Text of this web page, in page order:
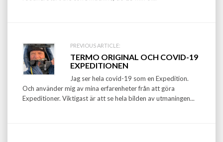
PREVIOUS ARTICLE:
TERMO ORIGINAL OCH COVID-19
EXPEDITIONEN
Jag ser hela covid-19 som en Expedition.
Och använder mig av mina erfarenheter från att göra
Expeditioner. Viktigast är att se hela bilden av utmaningen...